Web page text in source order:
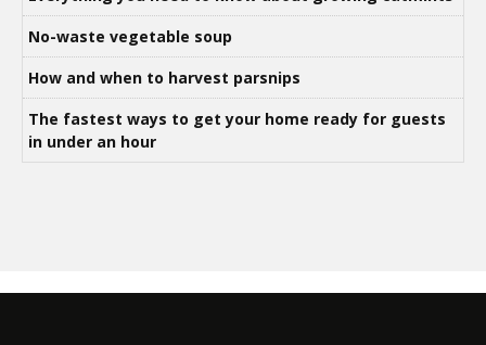
No-waste vegetable soup
How and when to harvest parsnips
The fastest ways to get your home ready for guests
in under an hour